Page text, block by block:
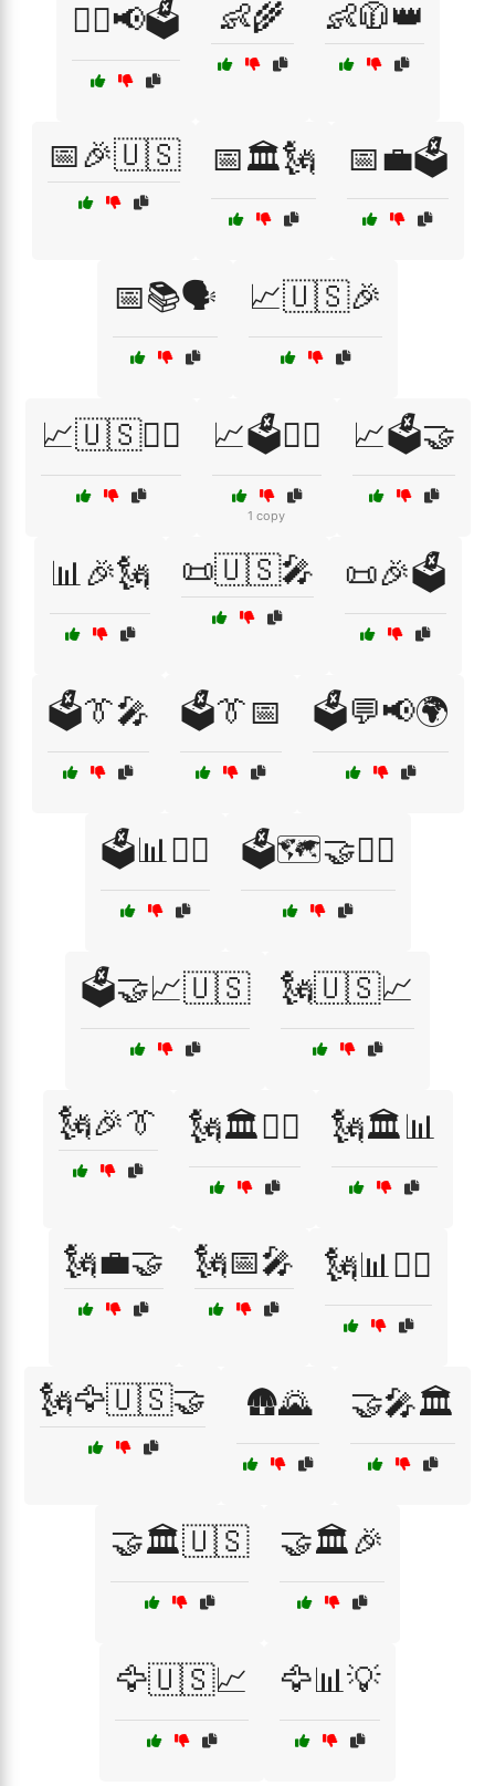
👨‍⚖️📢🗳️ 👶🌾 👶🧥👑
📅🎉🇺🇸 📅🏛️🗽 📅💼🗳️
📅📚🗣️ 📈🇺🇸🎉
📈🇺🇸👨‍⚖️ 📈🗳️👨‍⚖️
1 copy
📈🗳️🤝
📊🎉🗽 📜🇺🇸🎤 📜🎉🗳️
🗳️👔🎤 🗳️👔📅 🗳️💬📢🌍
🗳️📊👨‍⚖️ 🗳️🗺️🤝👨‍⚖️
🗳️🤝📈🇺🇸 🗽🇺🇸📈
🗽🎉👔 🗽🏛️👨‍⚖️ 🗽🏛️📊
🗽💼🤝 🗽📅🎤 🗽📊👨‍⚖️
🗽🦅🇺🇸🤝 🛖🌄 🤝🎤🏛️
🤝🏛️🇺🇸 🤝🏛️🎉
🦅🇺🇸📈 🦅📊💡